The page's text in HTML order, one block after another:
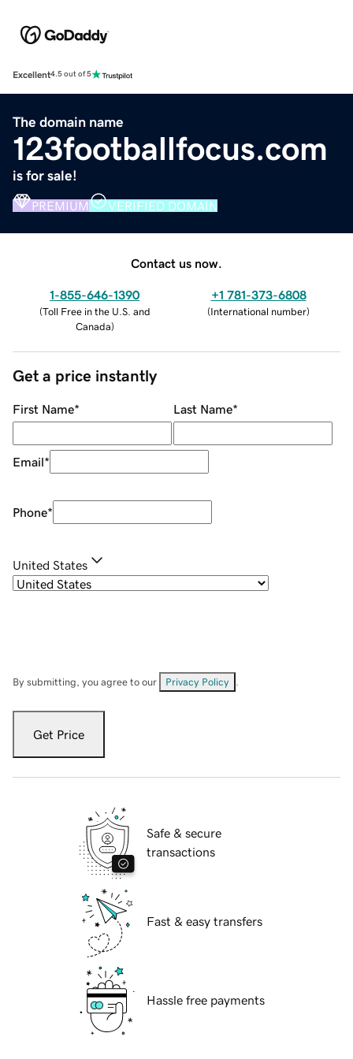
Excellent4.5 out of 5
The domain name
123footballfocus.com
is for sale!
PREMIUM VERIFIED DOMAIN
Contact us now.
1-855-646-1390
(Toll Free in the U.S. and
Canada)
+1 781-373-6808
(International number)
Get a price instantly
First Name* Last Name*
Email*
Phone*
United States
By submitting, you agree to our Privacy Policy
Get Price
Safe & secure
transactions
Fast & easy transfers
Hassle free payments